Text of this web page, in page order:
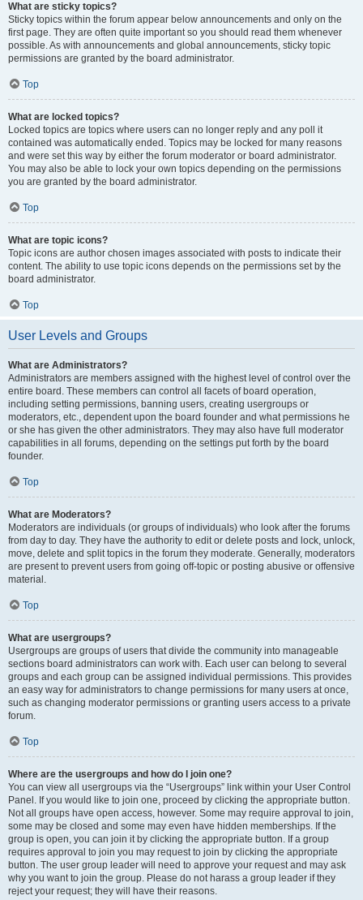
What are sticky topics?
Sticky topics within the forum appear below announcements and only on the
first page. They are often quite important so you should read them whenever
possible. As with announcements and global announcements, sticky topic
permissions are granted by the board administrator.
Top
What are locked topics?
Locked topics are topics where users can no longer reply and any poll it
contained was automatically ended. Topics may be locked for many reasons
and were set this way by either the forum moderator or board administrator.
You may also be able to lock your own topics depending on the permissions
you are granted by the board administrator.
Top
What are topic icons?
Topic icons are author chosen images associated with posts to indicate their
content. The ability to use topic icons depends on the permissions set by the
board administrator.
Top
User Levels and Groups
What are Administrators?
Administrators are members assigned with the highest level of control over the
entire board. These members can control all facets of board operation,
including setting permissions, banning users, creating usergroups or
moderators, etc., dependent upon the board founder and what permissions he
or she has given the other administrators. They may also have full moderator
capabilities in all forums, depending on the settings put forth by the board
founder.
Top
What are Moderators?
Moderators are individuals (or groups of individuals) who look after the forums
from day to day. They have the authority to edit or delete posts and lock, unlock,
move, delete and split topics in the forum they moderate. Generally, moderators
are present to prevent users from going off-topic or posting abusive or offensive
material.
Top
What are usergroups?
Usergroups are groups of users that divide the community into manageable
sections board administrators can work with. Each user can belong to several
groups and each group can be assigned individual permissions. This provides
an easy way for administrators to change permissions for many users at once,
such as changing moderator permissions or granting users access to a private
forum.
Top
Where are the usergroups and how do I join one?
You can view all usergroups via the “Usergroups” link within your User Control
Panel. If you would like to join one, proceed by clicking the appropriate button.
Not all groups have open access, however. Some may require approval to join,
some may be closed and some may even have hidden memberships. If the
group is open, you can join it by clicking the appropriate button. If a group
requires approval to join you may request to join by clicking the appropriate
button. The user group leader will need to approve your request and may ask
why you want to join the group. Please do not harass a group leader if they
reject your request; they will have their reasons.